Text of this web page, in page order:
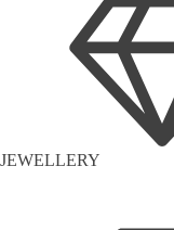
JEWELLERY